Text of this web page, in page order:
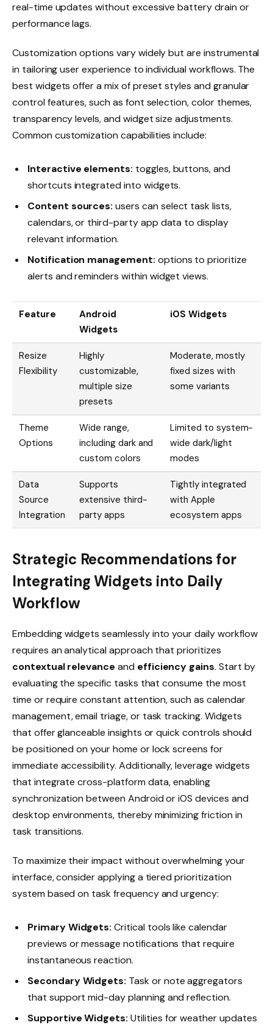
real-time updates without excessive battery drain or
performance lags.
Customization options vary widely but are instrumental
in tailoring user experience to individual workflows. The
best widgets offer a mix of preset styles and granular
control features, such as font selection, color themes,
transparency levels, and widget size adjustments.
Common customization capabilities include:
Interactive elements: toggles, buttons, and
shortcuts integrated into widgets.
Content sources: users can select task lists,
calendars, or third-party app data to display
relevant information.
Notification management: options to prioritize
alerts and reminders within widget views.
Feature
Android
Widgets
iOS Widgets
Resize
Flexibility
Highly
customizable,
multiple size
presets
Moderate, mostly
fixed sizes with
some variants
Theme
Options
Wide range,
including dark and
custom colors
Limited to system-
wide dark/light
modes
Data
Source
Integration
Supports
extensive third-
party apps
Tightly integrated
with Apple
ecosystem apps
Strategic Recommendations for
Integrating Widgets into Daily
Workflow
Embedding widgets seamlessly into your daily workflow
requires an analytical approach that prioritizes
contextual relevance and efficiency gains. Start by
evaluating the specific tasks that consume the most
time or require constant attention, such as calendar
management, email triage, or task tracking. Widgets
that offer glanceable insights or quick controls should
be positioned on your home or lock screens for
immediate accessibility. Additionally, leverage widgets
that integrate cross-platform data, enabling
synchronization between Android or iOS devices and
desktop environments, thereby minimizing friction in
task transitions.
To maximize their impact without overwhelming your
interface, consider applying a tiered prioritization
system based on task frequency and urgency:
Primary Widgets: Critical tools like calendar
previews or message notifications that require
instantaneous reaction.
Secondary Widgets: Task or note aggregators
that support mid-day planning and reflection.
Supportive Widgets: Utilities for weather updates